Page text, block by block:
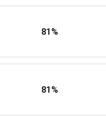
81%
81%